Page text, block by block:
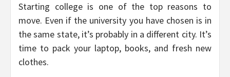
Starting college is one of the top reasons to
move. Even if the university you have chosen is in
the same state, it’s probably in a different city. It’s
time to pack your laptop, books, and fresh new
clothes.